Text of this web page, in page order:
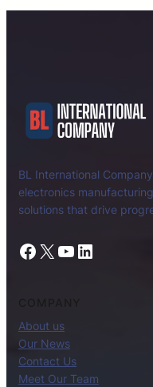
BL International
electronics
solutions that drive
Facebook X YouTube LinkedIn
About us
Our News
Contact Us
Meet Our Team